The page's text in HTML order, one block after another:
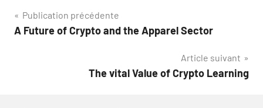
Navigation
de
Publication précédente
A Future of Crypto and the Apparel Sector
Article suivant
The vital Value of Crypto Learning